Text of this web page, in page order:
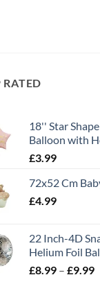
RATED
18'' Star
Balloon with
£3.99
72x52 Cm
£4.99
22 Inch-4D
Helium Foil
£8.99 – £9.99